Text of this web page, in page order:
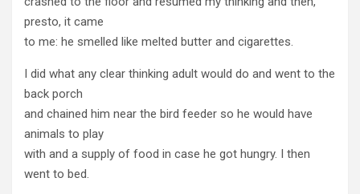
presto, it came
to me: he smelled like melted butter and cigarettes.
I did what any clear thinking adult would do and went to the
back porch
and chained him near the bird feeder so he would have
animals to play
with and a supply of food in case he got hungry. I then
went to bed.